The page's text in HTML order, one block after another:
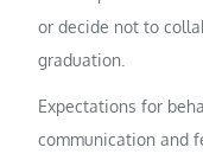
or decide not to
graduation.
Expectations for
communication and